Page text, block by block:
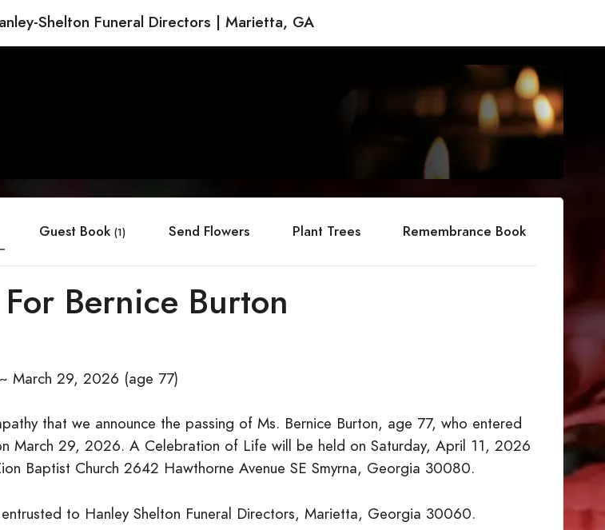
Shelton Funeral Directors | Marietta, GA
Guest Book(1) Send Flowers Plant Trees Remembrance Book
Bernice Burton
March 29, 2026 (age 77)
that we announce the passing of Ms. Bernice Burton, age 77, who entered
March 29, 2026. A Celebration of Life will be held on Saturday, April 11, 2026
Baptist Church 2642 Hawthorne Avenue SE Smyrna, Georgia 30080.
to Hanley Shelton Funeral Directors, Marietta, Georgia 30060.